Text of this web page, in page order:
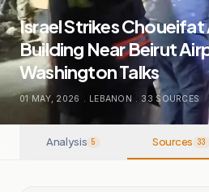
Israel Strikes
Building Near Beirut
Washington Talks
01 MAY, 2026 . LEBANON . 33 SOURCES
Analysis 5 Sources 33